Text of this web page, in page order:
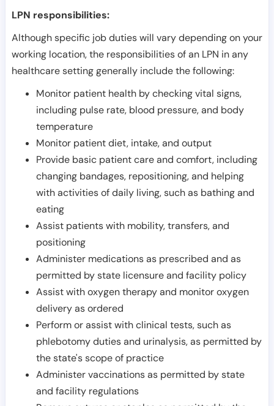
LPN responsibilities:
Although specific job duties will vary depending on your
working location, the responsibilities of an LPN in any
healthcare setting generally include the following:
Monitor patient health by checking vital signs,
including pulse rate, blood pressure, and body
temperature
Monitor patient diet, intake, and output
Provide basic patient care and comfort, including
changing bandages, repositioning, and helping
with activities of daily living, such as bathing and
eating
Assist patients with mobility, transfers, and
positioning
Administer medications as prescribed and as
permitted by state licensure and facility policy
Assist with oxygen therapy and monitor oxygen
delivery as ordered
Perform or assist with clinical tests, such as
phlebotomy duties and urinalysis, as permitted by
the state's scope of practice
Administer vaccinations as permitted by state
and facility regulations